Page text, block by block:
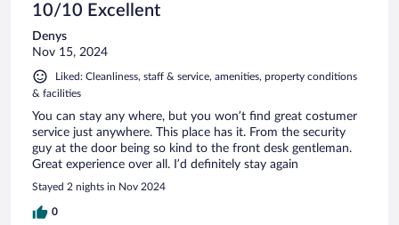
10/10 Excellent
Denys
Nov 15, 2024
Liked: Cleanliness, staff & service, amenities, property conditions
& facilities
You can stay any where, but you won’t find great costumer
service just anywhere. This place has it. From the security
guy at the door being so kind to the front desk gentleman.
Great experience over all. I’d definitely stay again
Stayed 2 nights in Nov 2024
0